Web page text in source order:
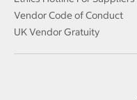
Vendor Code of Conduct
UK Vendor Gratuity